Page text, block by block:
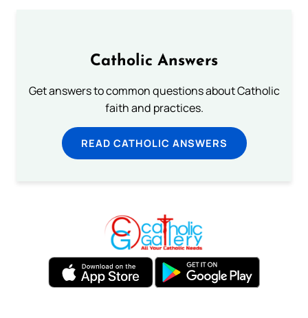
Catholic Answers
Get answers to common questions about Catholic
faith and practices.
READ CATHOLIC ANSWERS